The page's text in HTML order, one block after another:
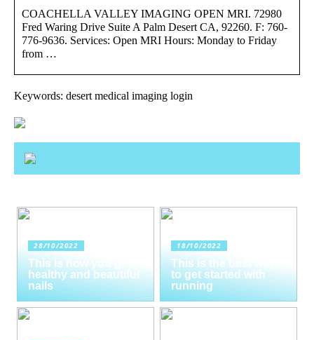
COACHELLA VALLEY IMAGING OPEN MRI. 72980
Fred Waring Drive Suite A Palm Desert CA, 92260. F: 760-
776-9636. Services: Open MRI Hours: Monday to Friday
from …
Keywords: desert medical imaging login
28/10/2022
This is how you get
healthy and beautiful
nails
18/10/2022
This is the best way
to get started with
running